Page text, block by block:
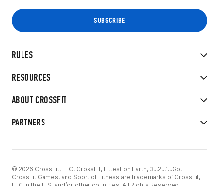
RULES
RESOURCES
ABOUT CROSSFIT
PARTNERS
© 2026 CrossFit, LLC. CrossFit, Fittest on Earth, 3...2...1...Go!
CrossFit Games, and Sport of Fitness are trademarks of CrossFit,